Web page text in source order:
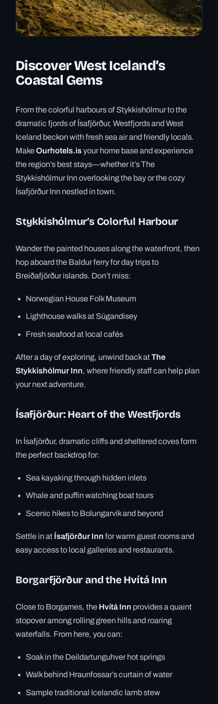
Discover West Iceland’s
Coastal Gems
From the colorful harbours of Stykkishólmur to the
dramatic fjords of Ísafjörður, Westfjords and West
Iceland beckon with fresh sea air and friendly locals.
MakeOurhotels.isyour home base and experience
the region’s best stays—whether it’s The
Stykkishólmur Inn overlooking the bay or the cozy
Ísafjörður Inn nestled in town.
Stykkishólmur’s Colorful Harbour
Wander the painted houses along the waterfront, then
hop aboard the Baldur ferry for day trips to
Breiðafjörður islands. Don’t miss:
Norwegian House Folk Museum
Lighthouse walks at Súgandisey
Fresh seafood at local cafés
After a day of exploring, unwind back atThe
Stykkishólmur Inn, where friendly staff can help plan
your next adventure.
Ísafjörður: Heart of the Westfjords
In Ísafjörður, dramatic cliffs and sheltered coves form
the perfect backdrop for:
Sea kayaking through hidden inlets
Whale and puffin watching boat tours
Scenic hikes to Bolungarvík and beyond
Settle in at Ísafjörður Inn for warm guest rooms and
easy access to local galleries and restaurants.
Borgarfjörður and the Hvítá Inn
Close to Borgarnes, the Hvítá Inn provides a quaint
stopover among rolling green hills and roaring
waterfalls. From here, you can:
Soak in the Deildartunguhver hot springs
Walk behind Hraunfossar’s curtain of water
Sample traditional Icelandic lamb stew